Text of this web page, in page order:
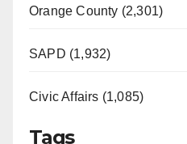
Orange County (2,301)
SAPD (1,932)
Civic Affairs (1,085)
Tags